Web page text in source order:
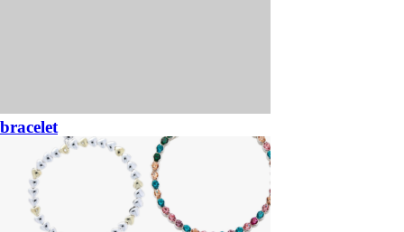
bracelet